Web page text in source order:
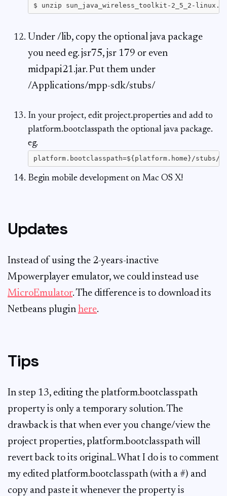
Under /lib, copy the optional java package
you need eg. jsr75, jsr 179 or even
midpapi21.jar. Put them under
/Applications/mpp-sdk/stubs/
In your project, edit project.properties and add to
platform.bootclasspath the optional java package.
eg.
Begin mobile development on Mac OS X!
Updates
Instead of using the 2-years-inactive
Mpowerplayer emulator, we could instead use
MicroEmulator. The difference is to download its
Netbeans plugin here.
Tips
In step 13, editing the platform.bootclasspath
property is only a temporary solution. The
drawback is that when ever you change/view the
project properties, platform.bootclasspath will
revert back to its original.. What I do is to comment
my edited platform.bootclasspath (with a #) and
copy and paste it whenever the property is